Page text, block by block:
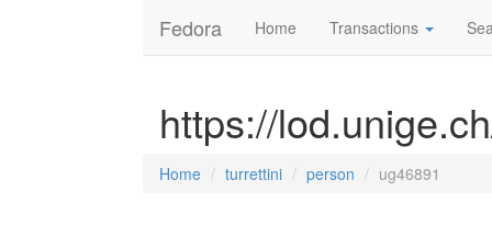
Fedora Home Transactions
https://
Home turrettini person ug46891